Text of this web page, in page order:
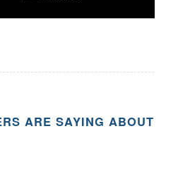
ARE SAYING ABOUT